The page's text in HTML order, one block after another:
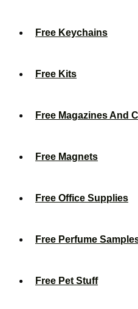
Free Keychains
Free Kits
Free Magazines And
Free Magnets
Free Office Supplies
Free Perfume
Free Pet Stuff